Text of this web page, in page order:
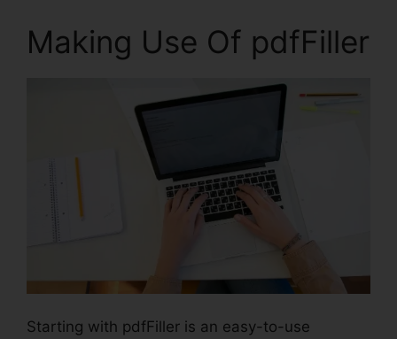
Making Use Of pdfFiller
Starting with pdfFiller is an easy-to-use